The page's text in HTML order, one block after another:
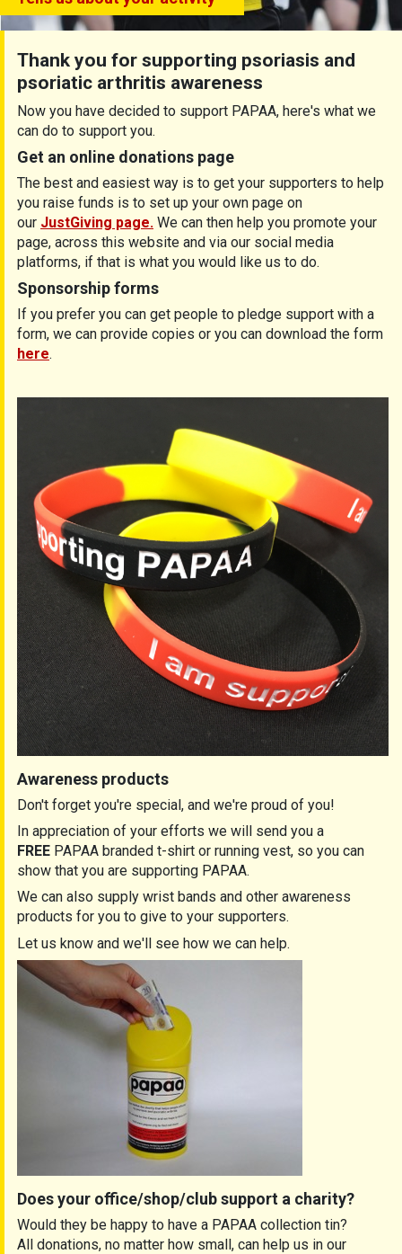
Thank you for supporting psoriasis and
psoriatic arthritis awareness
Now you have decided to support PAPAA, here's what we
can do to support you.
Get an online donations page
The best and easiest way is to get your supporters to help
you raise funds is to set up your own page on
our JustGiving page. We can then help you promote your
page, across this website and via our social media
platforms, if that is what you would like us to do.
Sponsorship forms
If you prefer you can get people to pledge support with a
form, we can provide copies or you can download the form
here.
Awareness products
Don't forget you're special, and we're proud of you!
In appreciation of your efforts we will send you a
FREE PAPAA branded t-shirt or running vest, so you can
show that you are supporting PAPAA.
We can also supply wrist bands and other awareness
products for you to give to your supporters.
Let us know and we'll see how we can help.
Does your office/shop/club support a charity?
Would they be happy to have a PAPAA collection tin?
All donations, no matter how small, can help us in our